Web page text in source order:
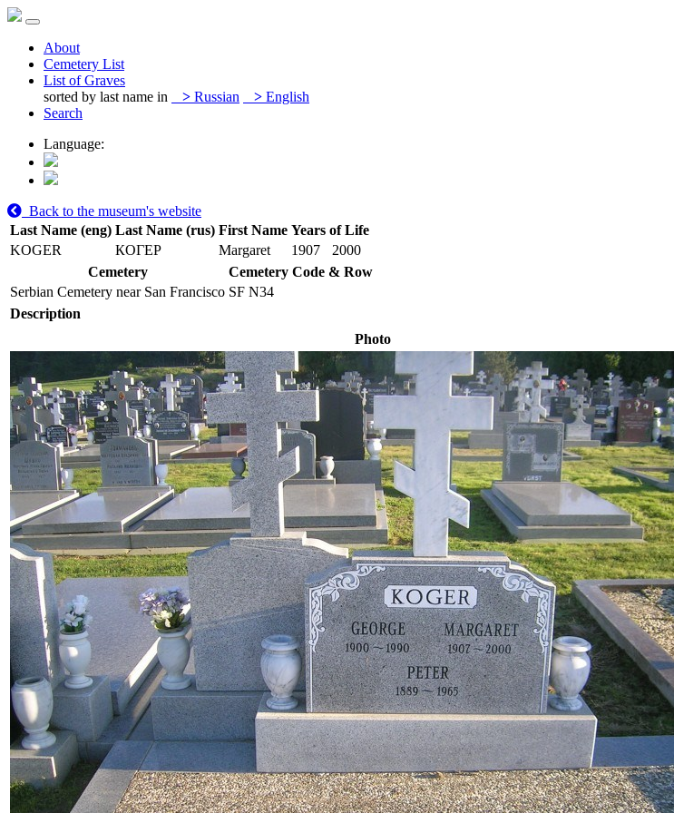
About
Cemetery List
List of Graves
sorted by last name in
> Russian > English
Search
Language:
Back to the museum's website
Last Name (eng) Last Name (rus) First Name Years of Life
KOGER
КОГЕР Margaret 1907
2000
Cemetery
Cemetery Code & Row
Serbian Cemetery near San Francisco SF N34
Description
Photo